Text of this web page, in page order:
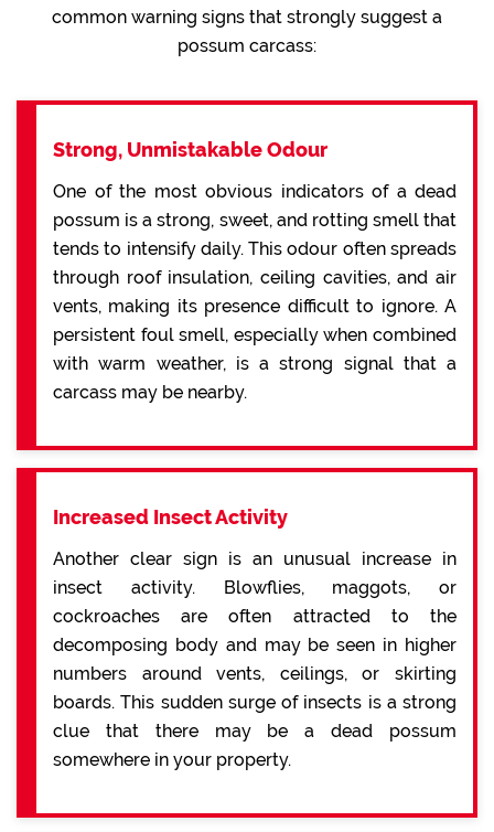
common warning signs that strongly suggest a
possum carcass:
Strong, Unmistakable Odour
One of the most obvious indicators of a dead
possum is a strong, sweet, and rotting smell that
tends to intensify daily. This odour often spreads
through roof insulation, ceiling cavities, and air
vents, making its presence difficult to ignore. A
persistent foul smell, especially when combined
with warm weather, is a strong signal that a
carcass may be nearby.
Increased Insect Activity
Another clear sign is an unusual increase in
insect activity. Blowflies, maggots, or
cockroaches are often attracted to the
decomposing body and may be seen in higher
numbers around vents, ceilings, or skirting
boards. This sudden surge of insects is a strong
clue that there may be a dead possum
somewhere in your property.